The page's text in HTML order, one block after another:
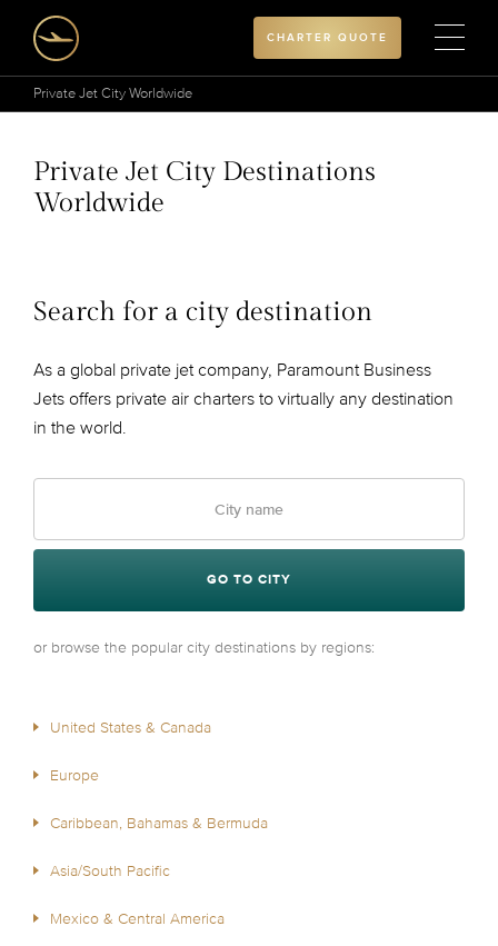
CHARTER QUOTE
Private Jet City Worldwide
Private Jet City Destinations
Worldwide
Search for a city destination
As a global private jet company, Paramount Business
Jets offers private air charters to virtually any destination
in the world.
GO TO CITY
or browse the popular city destinations by regions:
United States & Canada
Europe
Caribbean, Bahamas & Bermuda
Asia/South Pacific
Mexico & Central America